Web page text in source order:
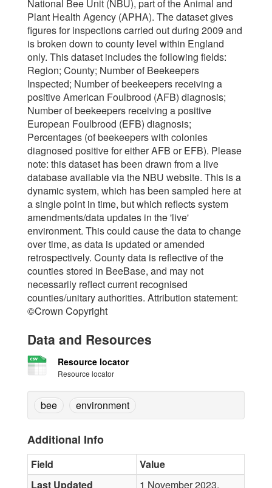
National Bee Unit (NBU), part of the Animal and
Plant Health Agency (APHA). The dataset gives
figures for inspections carried out during 2009 and
is broken down to county level within England
only. This dataset includes the following fields:
Region; County; Number of Beekeepers
Inspected; Number of beekeepers receiving a
positive American Foulbrood (AFB) diagnosis;
Number of beekeepers receiving a positive
European Foulbrood (EFB) diagnosis;
Percentages (of beekeepers with colonies
diagnosed positive for either AFB or EFB). Please
note: this dataset has been drawn from a live
database available via the NBU website. This is a
dynamic system, which has been sampled here at
a single point in time, but which reflects system
amendments/data updates in the 'live'
environment. This could cause the data to change
over time, as data is updated or amended
retrospectively. County data is reflective of the
counties stored in BeeBase, and may not
necessarily reflect current recognised
counties/unitary authorities. Attribution statement:
©Crown Copyright
Data and Resources
Resource locator
Resource locator
bee environment
Additional Info
Field
Value
Last Updated
1 November 2023,